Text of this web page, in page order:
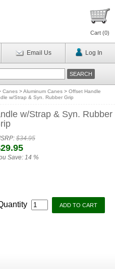
Cart (0)
Email Us Log In
Canes >Aluminum Canes > Offset Handle
w/Strap & Syn. Rubber Grip
w/Strap & Syn. Rubber
$34.95
Save: 14 %